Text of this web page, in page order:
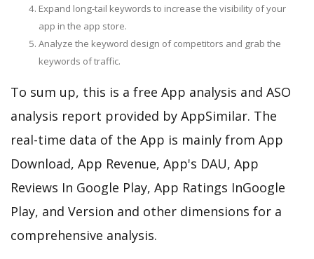
Expand long-tail keywords to increase the visibility of your
app in the app store.
Analyze the keyword design of competitors and grab the
keywords of traffic.
To sum up, this is a free App analysis and ASO
analysis report provided by AppSimilar. The
real-time data of the App is mainly from App
Download, App Revenue, App's DAU, App
Reviews In Google Play, App Ratings InGoogle
Play, and Version and other dimensions for a
comprehensive analysis.